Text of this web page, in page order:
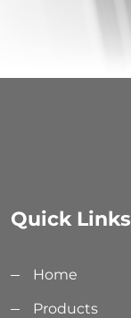
Quick Links
Home
Products